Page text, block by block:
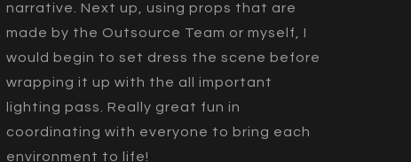
narrative. Next up, using props that are
made by the Outsource Team or myself, I
would begin to set dress the scene before
wrapping it up with the all important
lighting pass. Really great fun in
coordinating with everyone to bring each
environment to life!